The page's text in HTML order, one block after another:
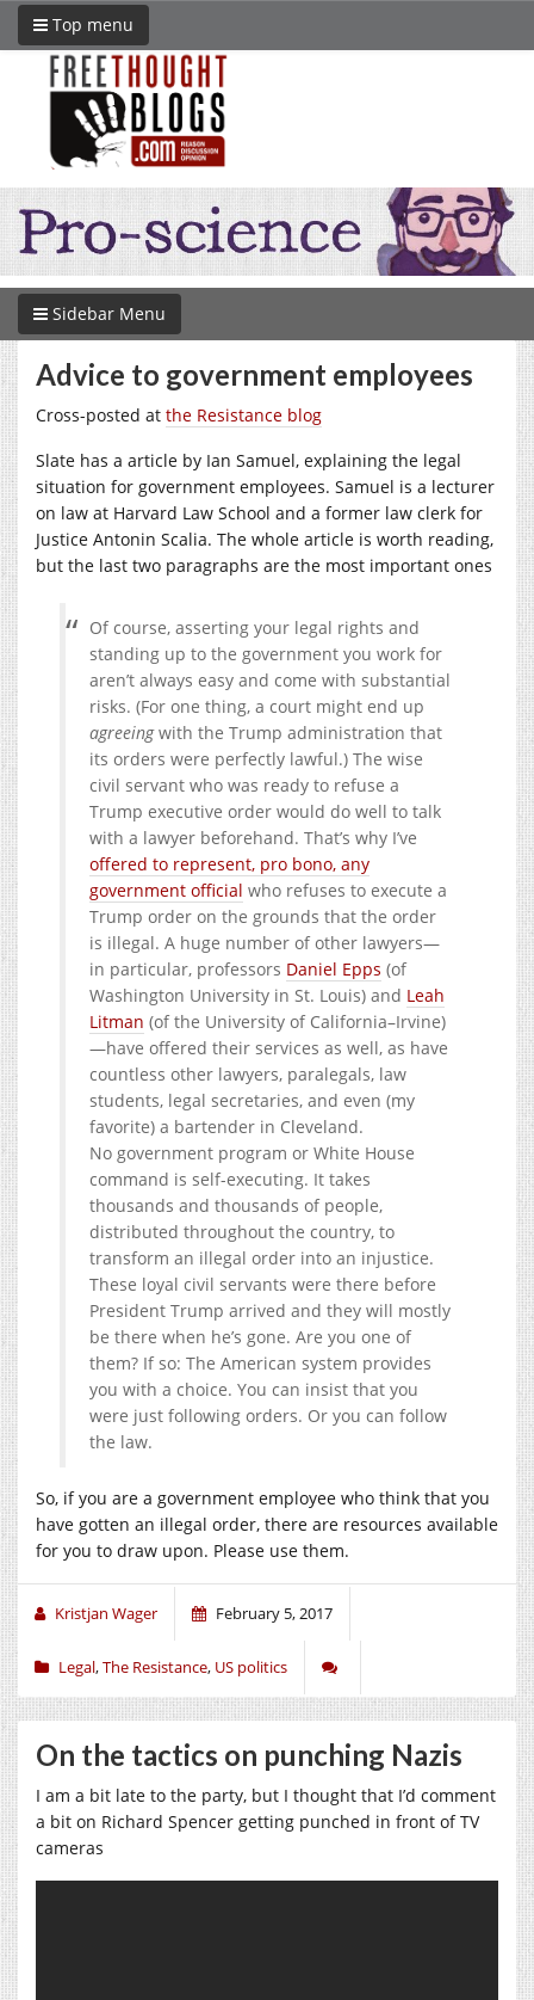
Top menu
Sidebar Menu
Advice to government employees
Cross-posted at the Resistance blog
Slate has a article by Ian Samuel, explaining the legal
situation for government employees. Samuel is a lecturer
on law at Harvard Law School and a former law clerk for
Justice Antonin Scalia. The whole article is worth reading,
but the last two paragraphs are the most important ones
Of course, asserting your legal rights and
standing up to the government you work for
aren’t always easy and come with substantial
risks. (For one thing, a court might end up
agreeingwith the Trump administration that
its orders were perfectly lawful.) The wise
civil servant who was ready to refuse a
Trump executive order would do well to talk
with a lawyer beforehand. That’s why I’ve
offered to represent, pro bono, any
government official who refuses to execute a
Trump order on the grounds that the order
is illegal. A huge number of other lawyers—
in particular, professors Daniel Epps (of
Washington University in St. Louis) and Leah
Litman (of the University of California–Irvine)
—have offered their services as well, as have
countless other lawyers, paralegals, law
students, legal secretaries, and even (my
favorite) a bartender in Cleveland.
No government program or White House
command is self-executing. It takes
thousands and thousands of people,
distributed throughout the country, to
transform an illegal order into an injustice.
These loyal civil servants were there before
President Trump arrived and they will mostly
be there when he’s gone. Are you one of
them? If so: The American system provides
you with a choice. You can insist that you
were just following orders. Or you can follow
the law.
So, if you are a government employee who think that you
have gotten an illegal order, there are resources available
for you to draw upon. Please use them.
Kristjan Wager February 5, 2017
Legal,The Resistance, US politics
On the tactics on punching Nazis
I am a bit late to the party, but I thought that I’d comment
a bit on Richard Spencer getting punched in front of TV
cameras